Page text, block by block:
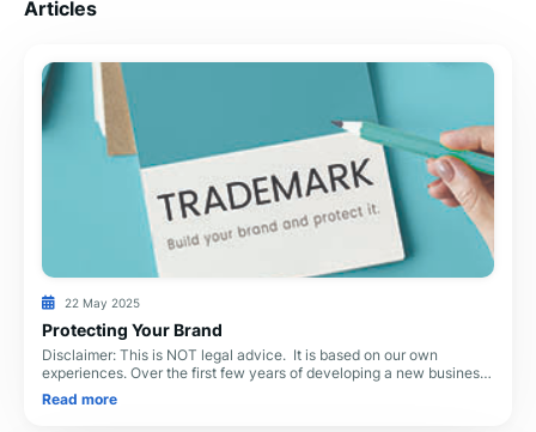
Articles
22 May 2025
Protecting Your Brand
Disclaimer: This is NOT legal advice. It is based on our own
experiences. Over the first few years of developing a new business,
you will spend thousands—even
Read more